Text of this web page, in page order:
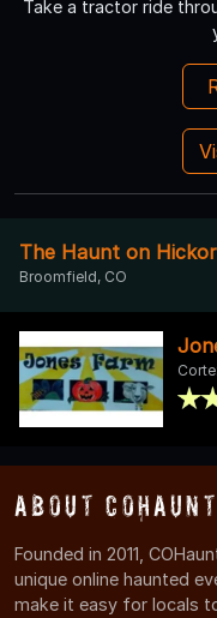
Take a tractor ride
The Haunt on
Broomfield, CO
About
Founded in 2011,
unique online haunted
make it easy for locals